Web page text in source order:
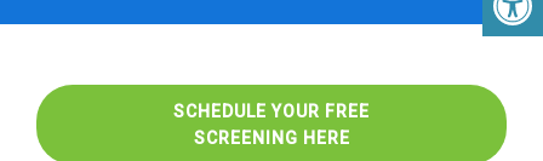
SCHEDULE YOUR FREE
SCREENING HERE